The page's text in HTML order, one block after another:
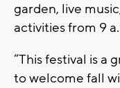
garden, live
activities from 9
“This festival is a
to welcome fall